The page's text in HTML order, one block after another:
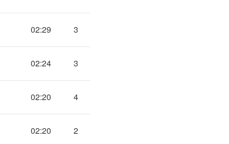
02:29 3
02:24 3
02:20 4
02:20 2